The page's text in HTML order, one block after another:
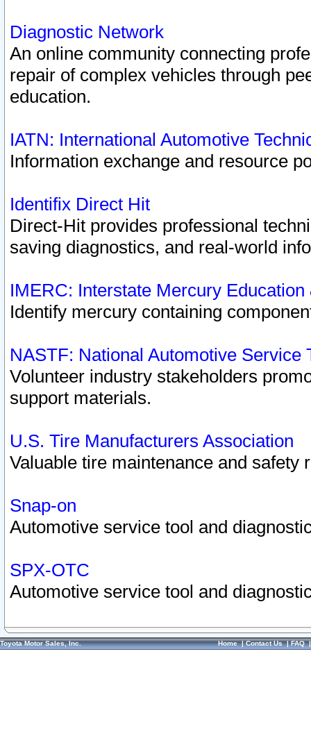
Diagnostic Network
An online community connecting
repair of complex vehicles through
education.
IATN: International Automotive
Information exchange and resource
Identifix Direct Hit
Direct-Hit provides professional
saving diagnostics, and real-world
IMERC: Interstate Mercury
Identify mercury containing
NASTF: National Automotive Service
Volunteer industry stakeholders
support materials.
U.S. Tire Manufacturers Association
Valuable tire maintenance and safety
Snap-on
Automotive service tool and
SPX-OTC
Automotive service tool and
Toyota Motor Sales, Inc. Home|Contact Us|FAQ